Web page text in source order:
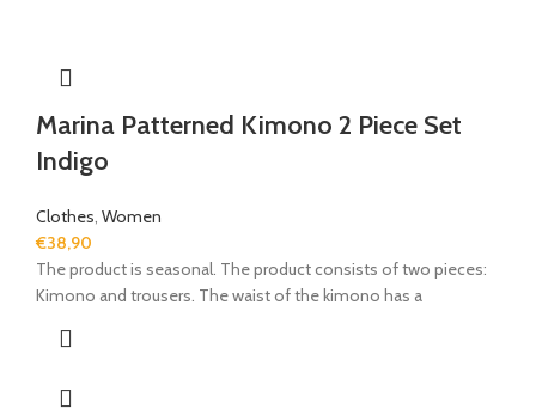
Marina Patterned Kimono 2 Piece Set
Indigo
Clothes, Women
€38,90
The product is seasonal. The product consists of two pieces:
Kimono and trousers. The waist of the kimono has a